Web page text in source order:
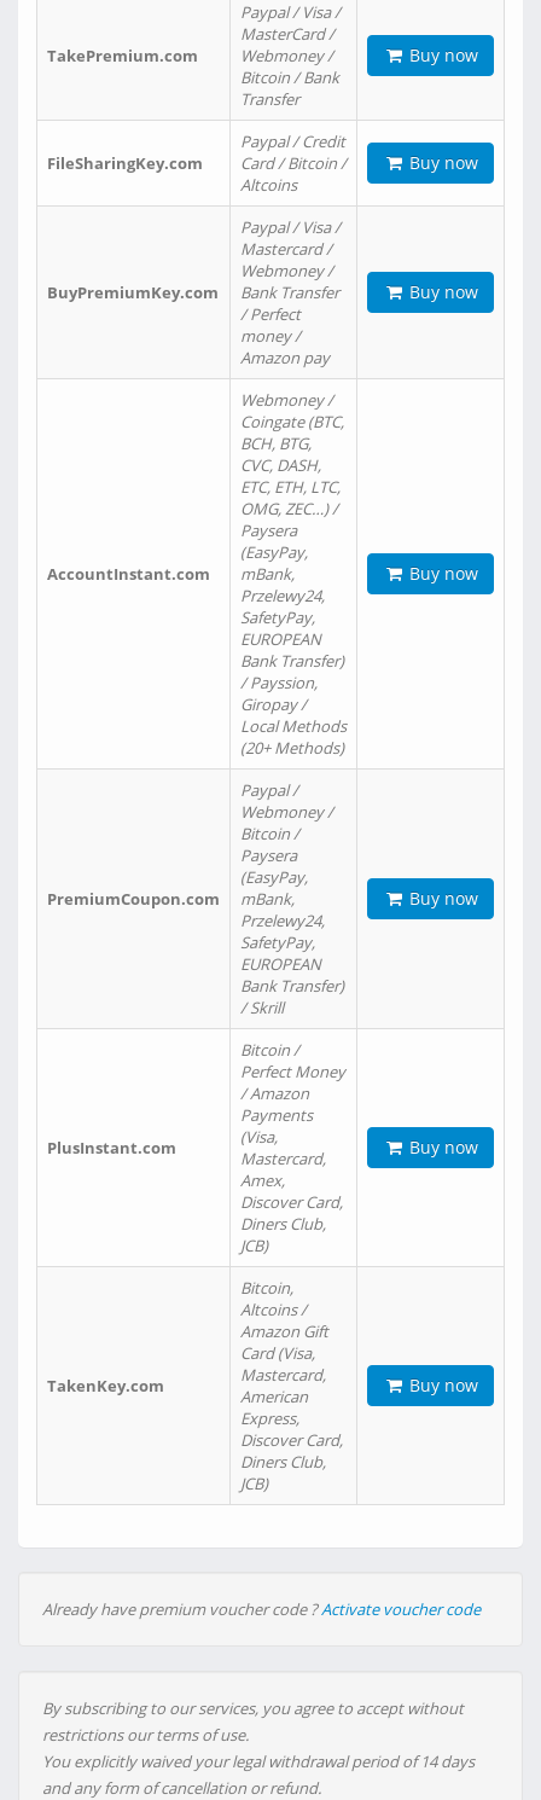
TakePremium.com
Paypal / Visa /
MasterCard /
Webmoney /
Bitcoin / Bank
Transfer
Buy now
FileSharingKey.com
Paypal / Credit
Card / Bitcoin /
Altcoins
Buy now
BuyPremiumKey.com
Paypal / Visa /
Mastercard /
Webmoney /
Bank Transfer
/ Perfect
money /
Amazon pay
Buy now
AccountInstant.com
Webmoney /
Coingate (BTC,
BCH, BTG,
CVC, DASH,
ETC, ETH, LTC,
OMG, ZEC…) /
Paysera
(EasyPay,
mBank,
Przelewy24,
SafetyPay,
EUROPEAN
Bank Transfer)
/ Payssion,
Giropay /
Local Methods
(20+ Methods)
Buy now
PremiumCoupon.com
Paypal /
Webmoney /
Bitcoin /
Paysera
(EasyPay,
mBank,
Przelewy24,
SafetyPay,
EUROPEAN
Bank Transfer)
/ Skrill
Buy now
PlusInstant.com
Bitcoin /
Perfect Money
/ Amazon
Payments
(Visa,
Mastercard,
Amex,
Discover Card,
Diners Club,
JCB)
Buy now
TakenKey.com
Bitcoin,
Altcoins /
Amazon Gift
Card (Visa,
Mastercard,
American
Express,
Discover Card,
Diners Club,
JCB)
Buy now
Already have premium voucher code ?Activate voucher code
By subscribing to our services, you agree to accept without
restrictions our terms of use.
You explicitly waived your legal withdrawal period of 14 days
and any form of cancellation or refund.